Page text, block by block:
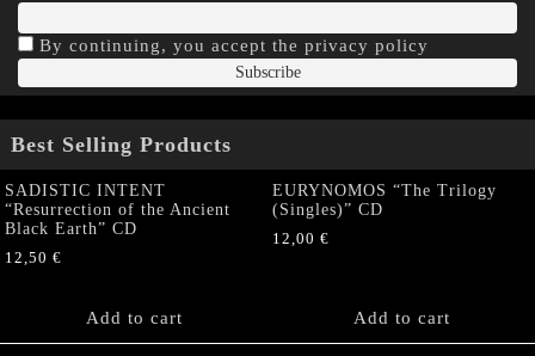
By continuing, you accept the privacy policy
Best Selling Products
SADISTIC INTENT
“Resurrection of the Ancient
Black Earth” CD
12,50 €
Add to cart
EURYNOMOS “The Trilogy
(Singles)” CD
12,00 €
Add to cart